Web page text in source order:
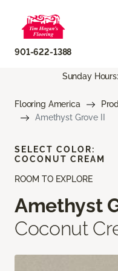
901-622-1388
Sunday
Flooring America
Amethyst Grove II
ROOM TO EXPLORE
Amethyst
Coconut
SELECT COLOR:
COCONUT CREAM